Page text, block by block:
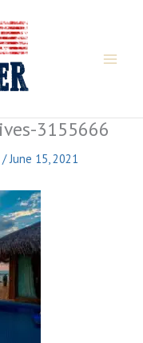
3155666
/June 15, 2021